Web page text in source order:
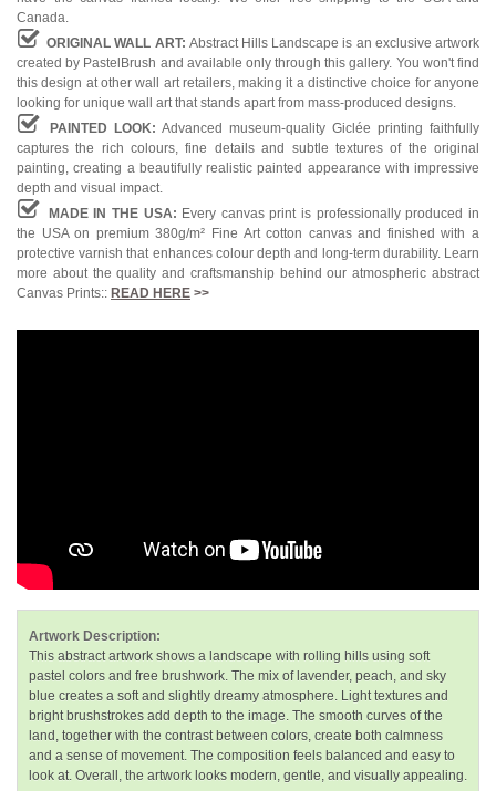
Canada.
ORIGINAL WALL ART: Abstract Hills Landscape is an exclusive artwork
created by PastelBrush and available only through this gallery. You won't find
this design at other wall art retailers, making it a distinctive choice for anyone
looking for unique wall art that stands apart from mass-produced designs.
PAINTED LOOK: Advanced museum-quality Giclée printing faithfully
captures the rich colours, fine details and subtle textures of the original
painting, creating a beautifully realistic painted appearance with impressive
depth and visual impact.
MADE IN THE USA: Every canvas print is professionally produced in
the USA on premium 380g/m² Fine Art cotton canvas and finished with a
protective varnish that enhances colour depth and long-term durability. Learn
more about the quality and craftsmanship behind our atmospheric abstract
Canvas Prints:: READ HERE >>
Artwork Description:
This abstract artwork shows a landscape with rolling hills using soft
pastel colors and free brushwork. The mix of lavender, peach, and sky
blue creates a soft and slightly dreamy atmosphere. Light textures and
bright brushstrokes add depth to the image. The smooth curves of the
land, together with the contrast between colors, create both calmness
and a sense of movement. The composition feels balanced and easy to
look at. Overall, the artwork looks modern, gentle, and visually appealing.